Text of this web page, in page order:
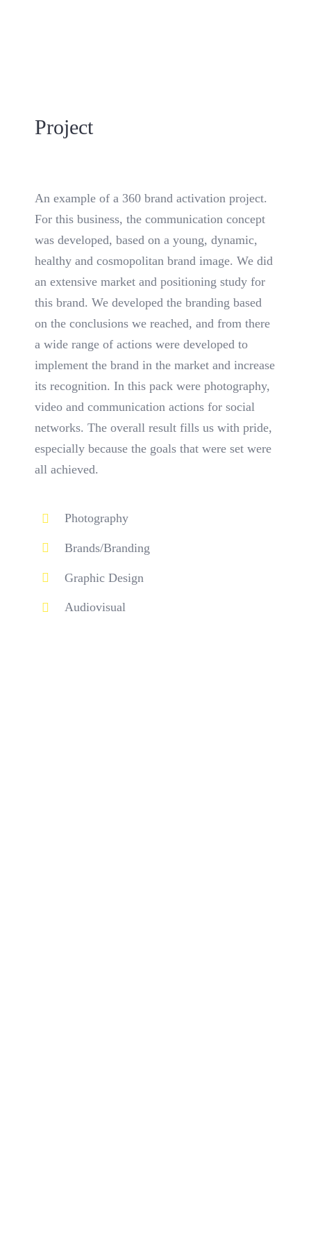
Project
An example of a 360 brand activation project.
For this business, the communication concept
was developed, based on a young, dynamic,
healthy and cosmopolitan brand image. We did
an extensive market and positioning study for
this brand. We developed the branding based
on the conclusions we reached, and from there
a wide range of actions were developed to
implement the brand in the market and increase
its recognition. In this pack were photography,
video and communication actions for social
networks. The overall result fills us with pride,
especially because the goals that were set were
all achieved.
Photography
Brands/Branding
Graphic Design
Audiovisual